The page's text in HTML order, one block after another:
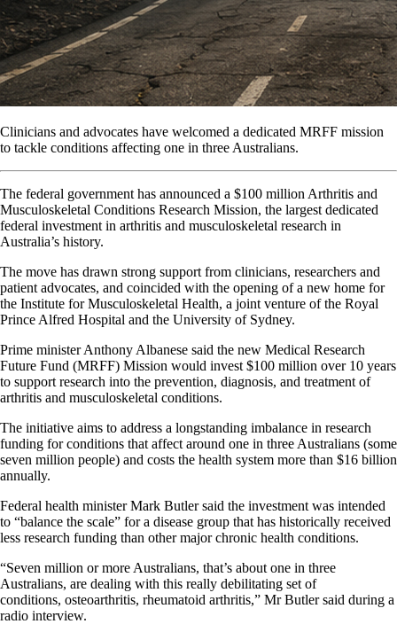
Clinicians and advocates have welcomed a dedicated MRFF mission
to tackle conditions affecting one in three Australians.
The federal government has announced a $100 million Arthritis and
Musculoskeletal Conditions Research Mission, the largest dedicated
federal investment in arthritis and musculoskeletal research in
Australia’s history.
The move has drawn strong support from clinicians, researchers and
patient advocates, and coincided with the opening of a new home for
the Institute for Musculoskeletal Health, a joint venture of the Royal
Prince Alfred Hospital and the University of Sydney.
Prime minister Anthony Albanese said the new Medical Research
Future Fund (MRFF) Mission would invest $100 million over 10 years
to support research into the prevention, diagnosis, and treatment of
arthritis and musculoskeletal conditions.
The initiative aims to address a longstanding imbalance in research
funding for conditions that affect around one in three Australians (some
seven million people) and costs the health system more than $16 billion
annually.
Federal health minister Mark Butler said the investment was intended
to “balance the scale” for a disease group that has historically received
less research funding than other major chronic health conditions.
“Seven million or more Australians, that’s about one in three
Australians, are dealing with this really debilitating set of
conditions, osteoarthritis, rheumatoid arthritis,” Mr Butler said during a
radio interview.